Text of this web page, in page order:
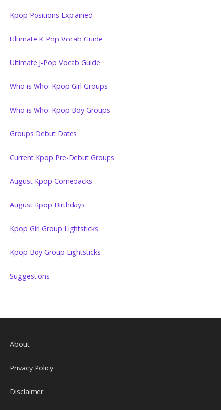
Kpop Positions Explained
Ultimate K-Pop Vocab Guide
Ultimate J-Pop Vocab Guide
Who is Who: Kpop Girl Groups
Who is Who: Kpop Boy Groups
Groups Debut Dates
Current Kpop Pre-Debut Groups
August Kpop Comebacks
August Kpop Birthdays
Kpop Girl Group Lightsticks
Kpop Boy Group Lightsticks
Suggestions
About
Privacy Policy
Disclaimer